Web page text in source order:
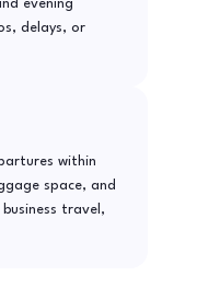
evening
delays, or
within
space, and
travel,